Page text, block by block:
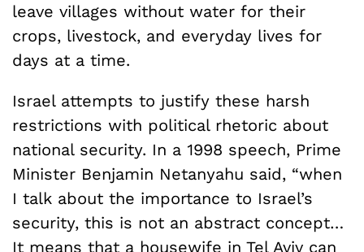
leave villages without water for their
crops, livestock, and everyday lives for
days at a time.
Israel attempts to justify these harsh
restrictions with political rhetoric about
national security. In a 1998 speech, Prime
Minister Benjamin Netanyahu said, “when
I talk about the importance to Israel’s
security, this is not an abstract concept…
It means that a housewife in Tel Aviv can